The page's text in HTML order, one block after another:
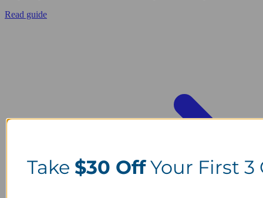
Read guide
Take $30 OffYour First 3